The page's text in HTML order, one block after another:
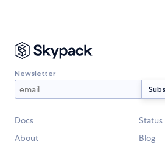
Newsletter
Docs
Status
About
Blog